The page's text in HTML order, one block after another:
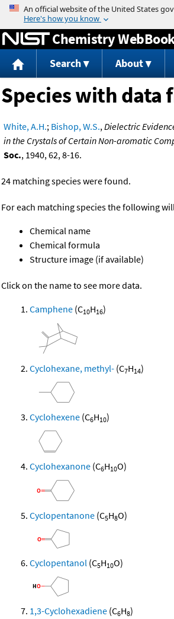
Jump to content
Chemistry
Search About
Species with data
White, A.H.; Bishop, W.S.,Dielectric
in the Crystals of Certain Non-aromatic
Soc., 1940, 62, 8-16.
24 matching species were found.
For each matching species the following
Chemical name
Chemical formula
Structure image (if available)
Click on the name to see more data.
Camphene (C10H16)
Cyclohexane, methyl- (C7H14)
Cyclohexene (C6H10)
Cyclohexanone (C6H10O)
Cyclopentanone (C5H8O)
Cyclopentanol (C5H10O)
1,3-Cyclohexadiene (C6H8)